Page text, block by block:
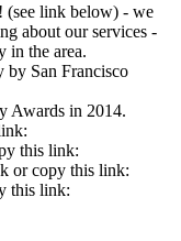
(see link below) - we
about our services -
in the area.
by San Francisco
Awards in 2014.
this link:
or copy this link:
this link: